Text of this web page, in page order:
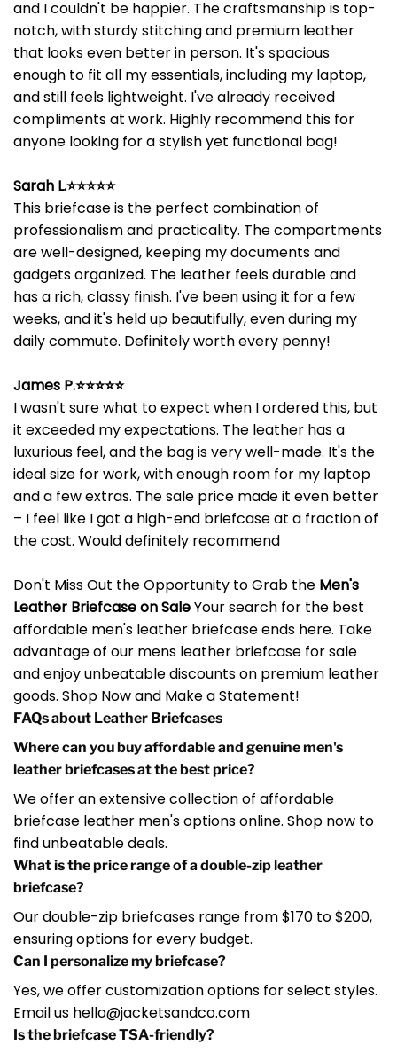
and I couldn't be happier. The craftsmanship is top-
notch, with sturdy stitching and premium leather
that looks even better in person. It's spacious
enough to fit all my essentials, including my laptop,
and still feels lightweight. I've already received
compliments at work. Highly recommend this for
anyone looking for a stylish yet functional bag!
Sarah L.⭐⭐⭐⭐⭐
This briefcase is the perfect combination of
professionalism and practicality. The compartments
are well-designed, keeping my documents and
gadgets organized. The leather feels durable and
has a rich, classy finish. I've been using it for a few
weeks, and it's held up beautifully, even during my
daily commute. Definitely worth every penny!
James P.⭐⭐⭐⭐⭐
I wasn't sure what to expect when I ordered this, but
it exceeded my expectations. The leather has a
luxurious feel, and the bag is very well-made. It's the
ideal size for work, with enough room for my laptop
and a few extras. The sale price made it even better
– I feel like I got a high-end briefcase at a fraction of
the cost. Would definitely recommend
Don't Miss Out the Opportunity to Grab the Men's
Leather Briefcase on SaleYour search for the best
affordable men's leather briefcase ends here. Take
advantage of our mens leather briefcase for sale
and enjoy unbeatable discounts on premium leather
goods. Shop Now and Make a Statement!
FAQs about Leather Briefcases
Where can you buy affordable and genuine men's
leather briefcases at the best price?
We offer an extensive collection of affordable
briefcase leather men's options online. Shop now to
find unbeatable deals.
What is the price range of a double-zip leather
briefcase?
Our double-zip briefcases range from $170 to $200,
ensuring options for every budget.
Can I personalize my briefcase?
Yes, we offer customization options for select styles.
Email us hello@jacketsandco.com
Is the briefcase TSA-friendly?